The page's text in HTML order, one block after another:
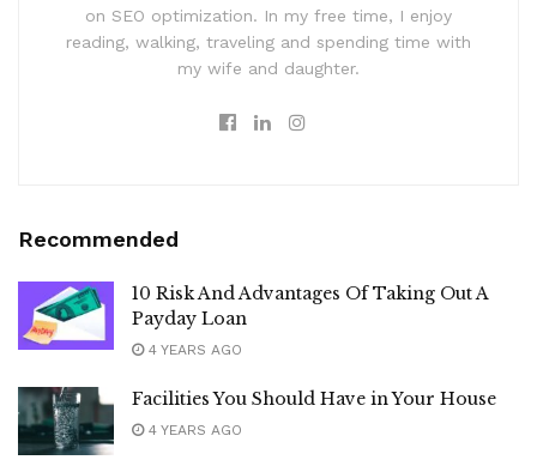
on SEO optimization. In my free time, I enjoy
reading, walking, traveling and spending time with
my wife and daughter.
Recommended
10 Risk And Advantages Of Taking Out A
Payday Loan
4 YEARS AGO
Facilities You Should Have in Your House
4 YEARS AGO